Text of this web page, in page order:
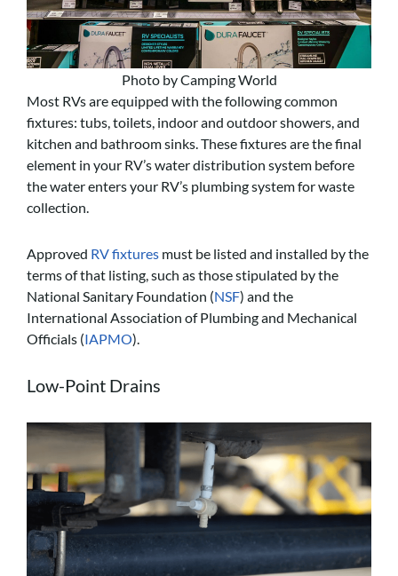
Photo by Camping World
Most RVs are equipped with the following common
fixtures: tubs, toilets, indoor and outdoor showers, and
kitchen and bathroom sinks. These fixtures are the final
element in your RV’s water distribution system before
the water enters your RV’s plumbing system for waste
collection.
Approved RV fixtures must be listed and installed by the
terms of that listing, such as those stipulated by the
National Sanitary Foundation (NSF) and the
International Association of Plumbing and Mechanical
Officials (IAPMO).
Low-Point Drains